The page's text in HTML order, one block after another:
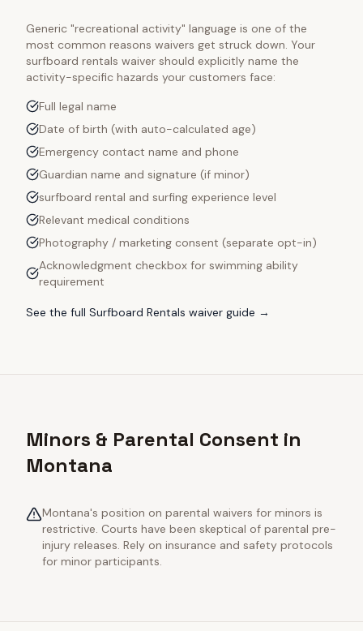
Generic "recreational activity" language is one of the
most common reasons waivers get struck down. Your
surfboard rentals waiver should explicitly name the
activity-specific hazards your customers face:
Full legal name
Date of birth (with auto-calculated age)
Emergency contact name and phone
Guardian name and signature (if minor)
surfboard rental and surfing experience level
Relevant medical conditions
Photography / marketing consent (separate opt-in)
Acknowledgment checkbox for swimming ability
requirement
See the full Surfboard Rentals waiver guide →
Minors & Parental Consent in
Montana
Montana's position on parental waivers for minors is
restrictive. Courts have been skeptical of parental pre-
injury releases. Rely on insurance and safety protocols
for minor participants.